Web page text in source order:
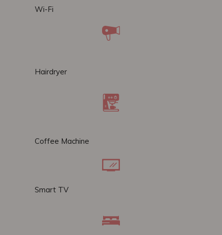
Wi-Fi
Hairdryer
Coffee Machine
Smart TV